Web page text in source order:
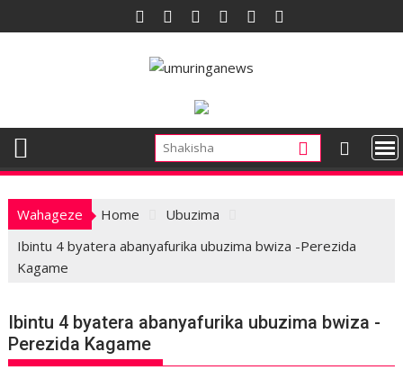
to
Wahageze Home
Ubuzima
Ibintu 4 byatera abanyafurika ubuzima bwiza -Perezida
Kagame
Ibintu 4 byatera abanyafurika ubuzima bwiza -
Perezida Kagame